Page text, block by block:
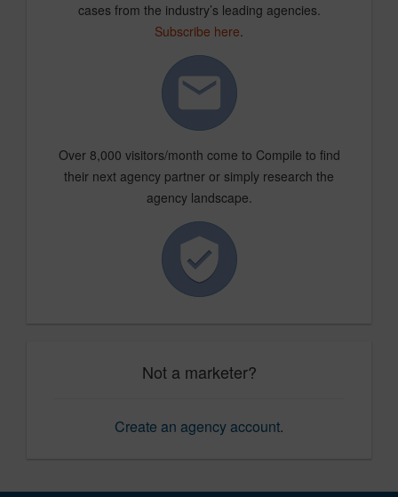
cases from the industry’s leading agencies.
Subscribe here.
Over 8,000 visitors/month come to Compile to find
their next agency partner or simply research the
agency landscape.
Not a marketer?
Create an agency account.